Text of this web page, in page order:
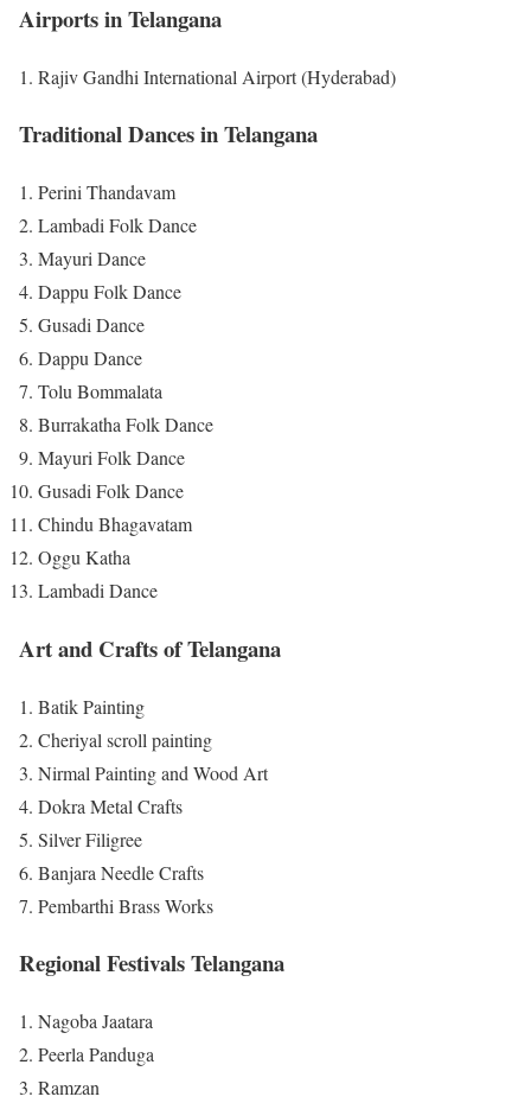
Airports in Telangana
Rajiv Gandhi International Airport (Hyderabad)
Traditional Dances in Telangana
Perini Thandavam
Lambadi Folk Dance
Mayuri Dance
Dappu Folk Dance
Gusadi Dance
Dappu Dance
Tolu Bommalata
Burrakatha Folk Dance
Mayuri Folk Dance
Gusadi Folk Dance
Chindu Bhagavatam
Oggu Katha
Lambadi Dance
Art and Crafts of Telangana
Batik Painting
Cheriyal scroll painting
Nirmal Painting and Wood Art
Dokra Metal Crafts
Silver Filigree
Banjara Needle Crafts
Pembarthi Brass Works
Regional Festivals Telangana
Nagoba Jaatara
Peerla Panduga
Ramzan